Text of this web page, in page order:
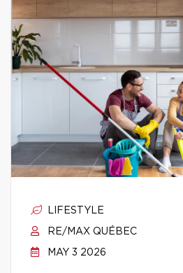
LIFESTYLE
RE/MAX QUÉBEC
MAY 3 2026